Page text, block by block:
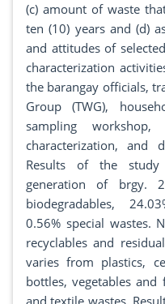
(c) amount of waste
ten (10) years and (d)
and attitudes of
characterization
the barangay officials,
Group (TWG),
sampling
characterization, and
Results of the
generation of brgy.
biodegradables,
0.56% special wastes.
recyclables and
varies from plastics,
bottles, vegetables